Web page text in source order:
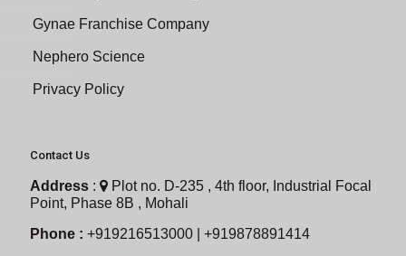
Gynae Franchise Company
Nephero Science
Privacy Policy
Contact Us
Address :
Plot no. D-235 , 4th floor, Industrial Focal
Point, Phase 8B , Mohali
Phone : +919216513000 | +919878891414